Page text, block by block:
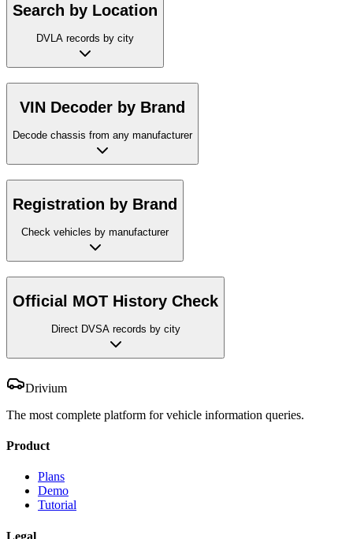
Search by Location
DVLA records by city
VIN Decoder by Brand
Decode chassis from any manufacturer
Registration by Brand
Check vehicles by manufacturer
Official MOT History Check
Direct DVSA records by city
Drivium
The most complete platform for vehicle information queries.
Product
Plans
Demo
Tutorial
Legal